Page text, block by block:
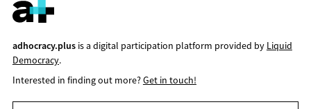
adhocracy.plusis a digital participation platform provided by Liquid
Democracy.
Interested in finding out more?Get in touch!